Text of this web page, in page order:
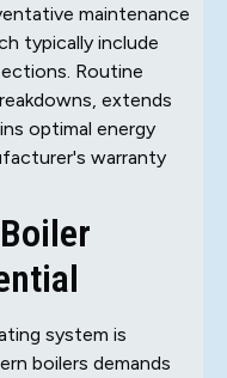
maintenance
typically include
Routine
extends
optimal energy
warranty
system is
boilers demands